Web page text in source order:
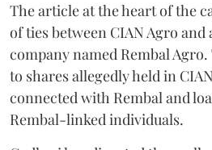
The article at the heart of the
of ties between CIAN Agro and
company named Rembal
to shares allegedly held in
connected with Rembal and
Rembal-linked individuals.